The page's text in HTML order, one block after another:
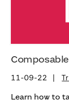
11-09-22
Learn how to